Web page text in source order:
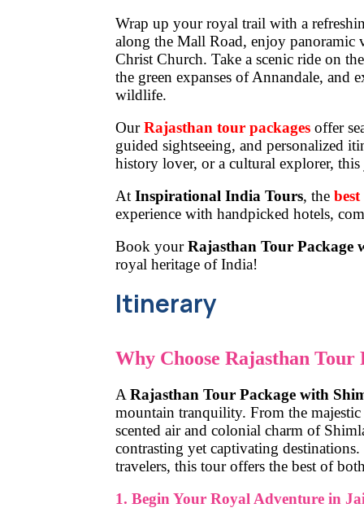
Wrap up your royal trail with a
along the Mall Road, enjoy panoramic
Christ Church. Take a scenic ride on
the green expanses ofAnnandale, and
wildlife.
OurRajasthan tour packages offer
guided sightseeing, and personalized
history lover, or a cultural explorer,
At Inspirational India Tours, the
experience with handpicked hotels,
Book yourRajasthan Tour Package
royal heritage of India!
Itinerary
Why Choose Rajasthan Tour
A Rajasthan Tour Package with
mountain tranquility. From the
scented air and colonial charm of
contrasting yet captivating
travelers, this tour offers the best of
1. Begin Your Royal Adventure in